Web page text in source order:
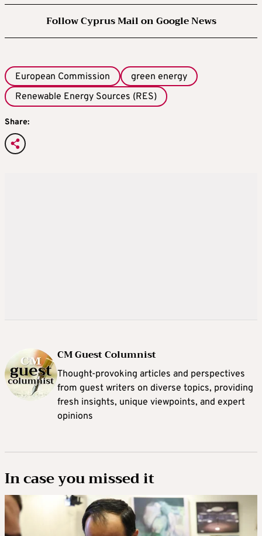
Follow Cyprus Mail on Google News
European Commission
green energy
Renewable Energy Sources (RES)
Share:
CM Guest Columnist
Thought-provoking articles and perspectives
from guest writers on diverse topics, providing
fresh insights, unique viewpoints, and expert
opinions
In case you missed it